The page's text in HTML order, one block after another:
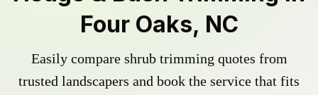
Four Oaks, NC
Easily compare shrub trimming quotes from
trusted landscapers and book the service that fits